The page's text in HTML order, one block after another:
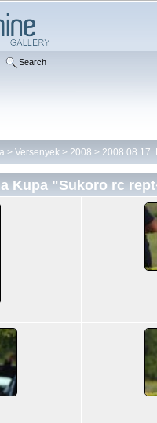
Search
> Versenyek> 2008 >
Kupa "Sukoro rc